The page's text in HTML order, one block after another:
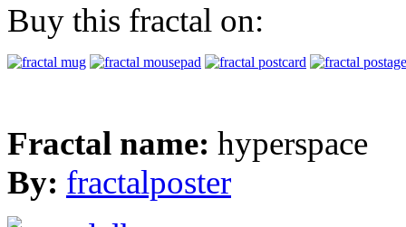
Buy this fractal on:
Fractal name: hyperspace
By: fractalposter